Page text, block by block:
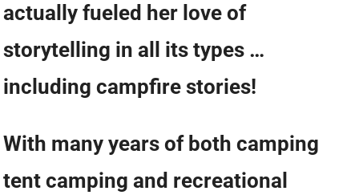
actually fueled her love of
storytelling in all its types …
including campfire stories!
With many years of both camping
tent camping and recreational